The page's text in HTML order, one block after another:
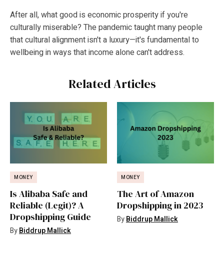
After all, what good is economic prosperity if you're
culturally miserable? The pandemic taught many people
that cultural alignment isn't a luxury—it's fundamental to
wellbeing in ways that income alone can't address.
Related Articles
MONEY
Is Alibaba Safe and
Reliable (Legit)? A
Dropshipping Guide
ByBiddrup Mallick
MONEY
The Art of Amazon
Dropshipping in 2023
ByBiddrup Mallick